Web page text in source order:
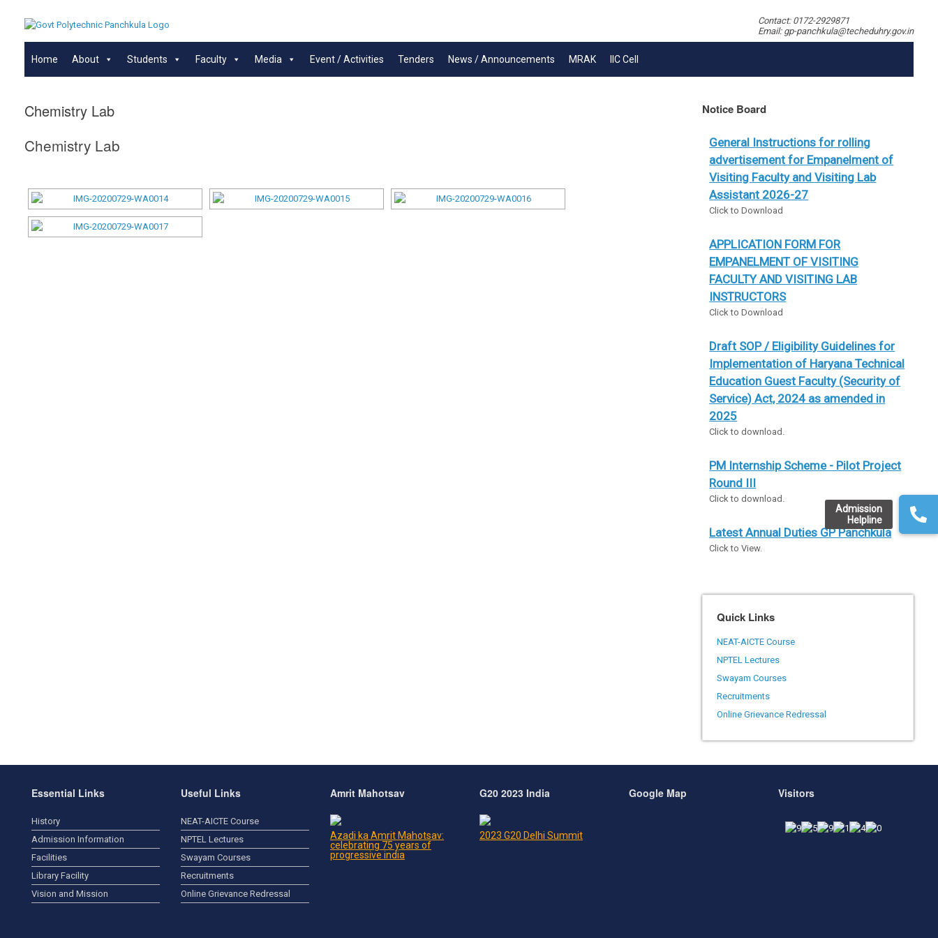
Contact: 0172-2929871
Email: gp-panchkula@techeduhry.gov.in
Home About Students Faculty Media Event / Activities Tenders News / Announcements MRAK IIC Cell
Chemistry Lab
Chemistry Lab
Notice Board
General Instructions for rolling
advertisement for Empanelment of
Visiting Faculty and Visiting Lab
Assistant 2026-27
Click to Download
APPLICATION FORM FOR
EMPANELMENT OF VISITING
FACULTY AND VISITING LAB
INSTRUCTORS
Click to Download
Draft SOP / Eligibility Guidelines for
Implementation of Haryana Technical
Education Guest Faculty (Security of
Service) Act, 2024 as amended in
2025
Click to download.
PM Internship Scheme - Pilot Project
Round III
Click to download.
Latest Annual Duties GP Panchkula
Click to View.
Quick Links
NEAT-AICTE Course
NPTEL Lectures
Swayam Courses
Recruitments
Online Grievance Redressal
Essential Links
History
Admission Information
Facilities
Library Facility
Vision and Mission
Useful Links
NEAT-AICTE Course
NPTEL Lectures
Swayam Courses
Recruitments
Online Grievance Redressal
Amrit Mahotsav
Azadi ka Amrit Mahotsav:
celebrating 75 years of
progressive india
G20 2023 India
2023 G20 Delhi Summit
Google Map Visitors
Admission
Helpline